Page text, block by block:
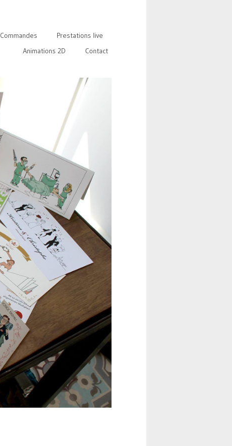
Commandes
Prestations live
Animations 2D
Contact